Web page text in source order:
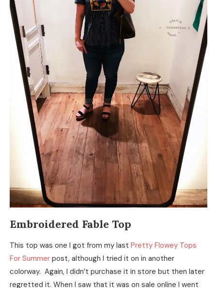
Embroidered Fable Top
This top was one I got from my last Pretty Flowey Tops
For Summer post, although I tried it on in another
colorway. Again, I didn’t purchase it in store but then later
regretted it. When I saw that it was on sale online I went